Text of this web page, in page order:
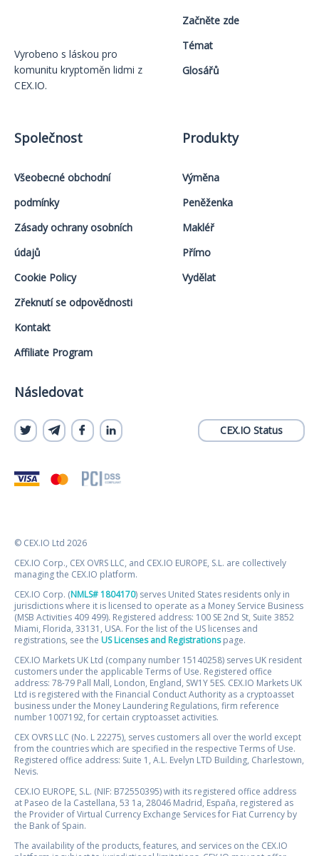
Vyrobeno s láskou️ pro
komunitu kryptoměn lidmi z
CEX.IO.
Začněte zde
Témat
Glosářů
Společnost
Všeobecné obchodní
podmínky
Zásady ochrany osobních
údajů
Cookie Policy
Zřeknutí se odpovědnosti
Kontakt
Affiliate Program
Produkty
Výměna
Peněženka
Makléř
Přímo
Vydělat
Následovat
CEX.IO Status
© CEX.IO Ltd 2026
CEX.IO Corp., CEX OVRS LLC, and CEX.IO EUROPE, S.L. are collectively
managing the CEX.IO platform.
CEX.IO Corp. (NMLS# 1804170) serves United States residents only in
jurisdictions where it is licensed to operate as a Money Service Business
(MSB Activities 409 499). Registered address: 100 SE 2nd St, Suite 3852
Miami, Florida, 33131, USA. For the list of the US licenses and
registrations, see the US Licenses and Registrationspage.
CEX.IO Markets UK Ltd (company number 15140258) serves UK resident
customers under the applicable Terms of Use. Registered office
address: 78-79 Pall Mall, London, England, SW1Y 5ES. CEX.IO Markets UK
Ltd is registered with the Financial Conduct Authority as a cryptoasset
business under the Money Laundering Regulations, firm reference
number 1007192, for certain cryptoasset activities.
CEX OVRS LLC (No. L 22275), serves customers all over the world except
from the countries which are specified in the respective Terms of Use.
Registered office address: Suite 1, A.L. Evelyn LTD Building, Charlestown,
Nevis.
CEX.IO EUROPE, S.L. (NIF: B72550395) with its registered office address
at Paseo de la Castellana, 53 1a, 28046 Madrid, España, registered as
the Provider of Virtual Currency Exchange Services for Fiat Currency by
the Bank of Spain.
The availability of the products, features, and services on the CEX.IO